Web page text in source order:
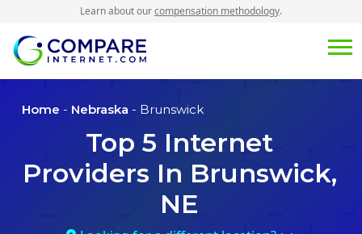
Learn about ourcompensation methodology.
Home - Nebraska - Brunswick
Top 5 Internet
Providers In Brunswick,
NE